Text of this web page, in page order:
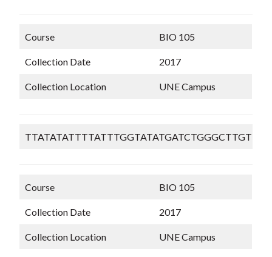
Course BIO 105
Collection Date 2017
Collection Location UNE Campus
Course BIO 105
Collection Date 2017
Collection Location UNE Campus